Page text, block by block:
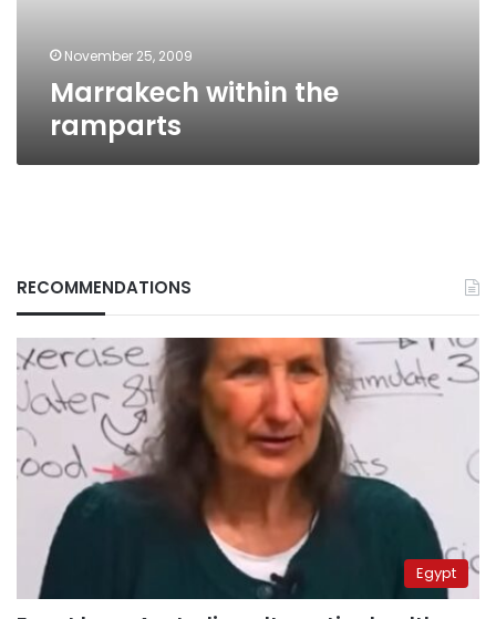
November 25, 2009
Marrakech within the
ramparts
RECOMMENDATIONS
Egypt